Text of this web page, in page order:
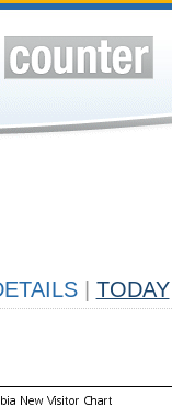
TODAY